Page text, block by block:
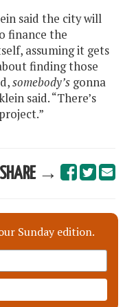
said the city will
finance the
assuming it gets
finding those
somebody’s gonna
said. “There’s
SHARE →
Sunday edition.